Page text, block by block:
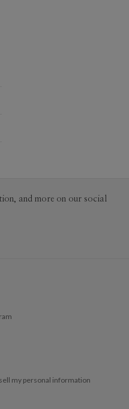
and more on our social
my personal information